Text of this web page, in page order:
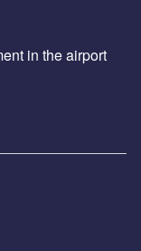
in the airport